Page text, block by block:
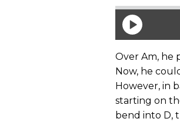
Over Am, he
Now, he
However, in
starting on
bend into D,